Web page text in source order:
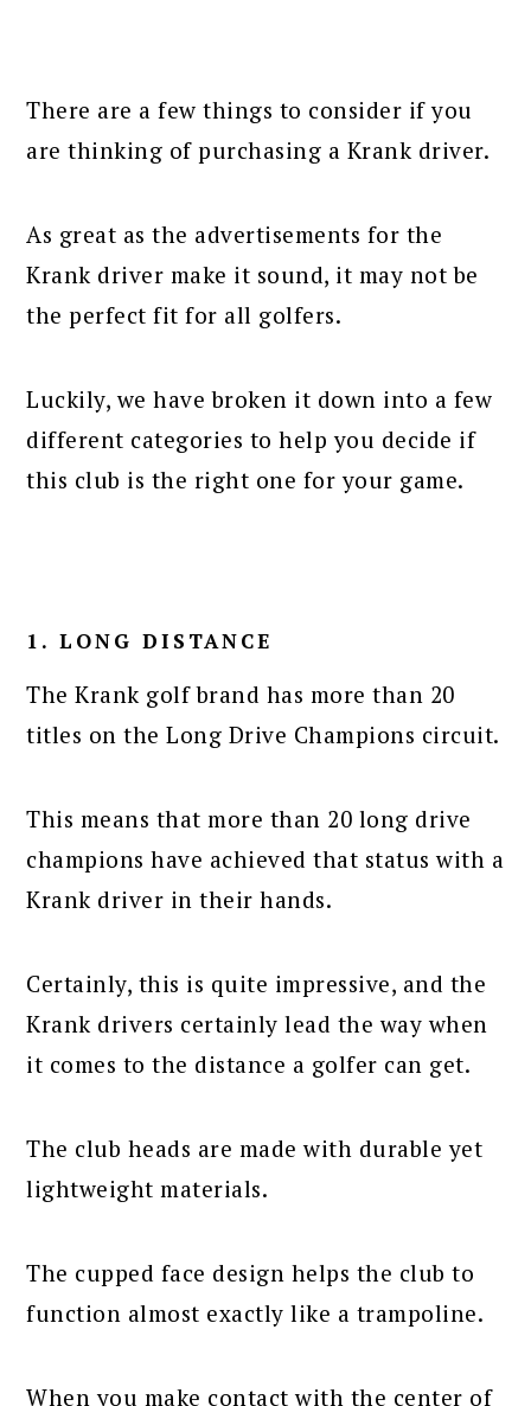
There are a few things to consider if you
are thinking of purchasing a Krank driver.
As great as the advertisements for the
Krank driver make it sound, it may not be
the perfect fit for all golfers.
Luckily, we have broken it down into a few
different categories to help you decide if
this club is the right one for your game.
1. LONG DISTANCE
The Krank golf brand has more than 20
titles on the Long Drive Champions circuit.
This means that more than 20 long drive
champions have achieved that status with a
Krank driver in their hands.
Certainly, this is quite impressive, and the
Krank drivers certainly lead the way when
it comes to the distance a golfer can get.
The club heads are made with durable yet
lightweight materials.
The cupped face design helps the club to
function almost exactly like a trampoline.
When you make contact with the center of